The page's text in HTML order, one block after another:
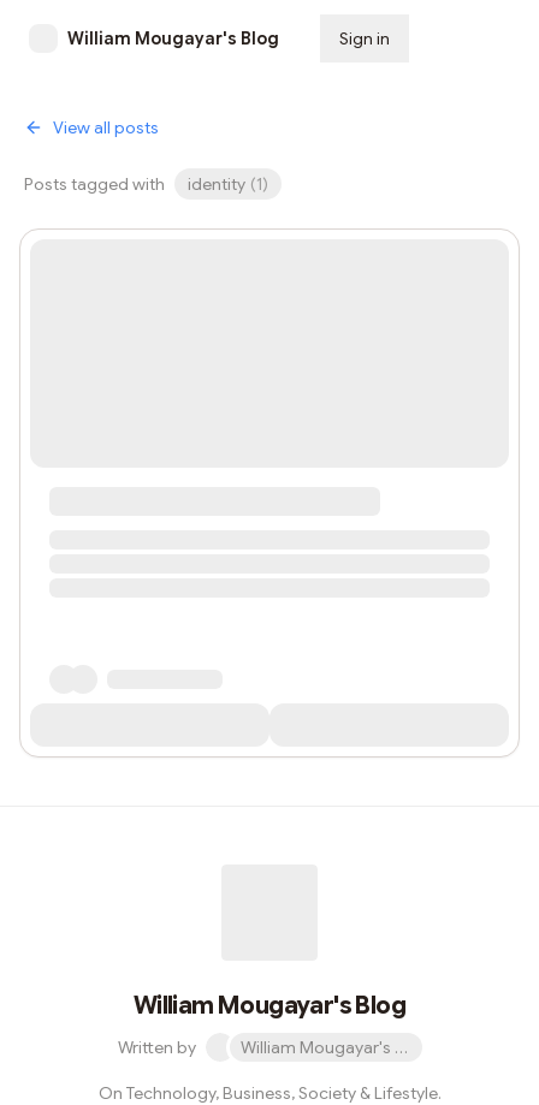
William Mougayar's Blog Sign in
View all posts
Posts tagged with identity (1)
William Mougayar's Blog
Written by William Mougayar's Blog
On Technology, Business, Society & Lifestyle.